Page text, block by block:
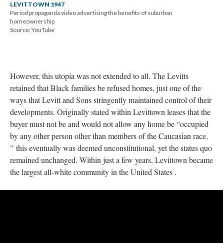
LEVITTOWN 1947
Period propaganda video advertising the benefits of suburban
homeownership
Source: YouTube
However, this utopia was not extended to all. The Levitts
retained that Black families be refused homes, just one of the
ways that Levitt and Sons stringently maintained control of their
developments. Originally stated within Levittown leases that the
buyer must not be and would not allow any home be “occupied
by any other person other than members of the Caucasian race,
” this eventually was deemed unconstitutional, yet the status quo
remained unchanged. Within just a few years, Levittown became
the largest all-white community in the United States .